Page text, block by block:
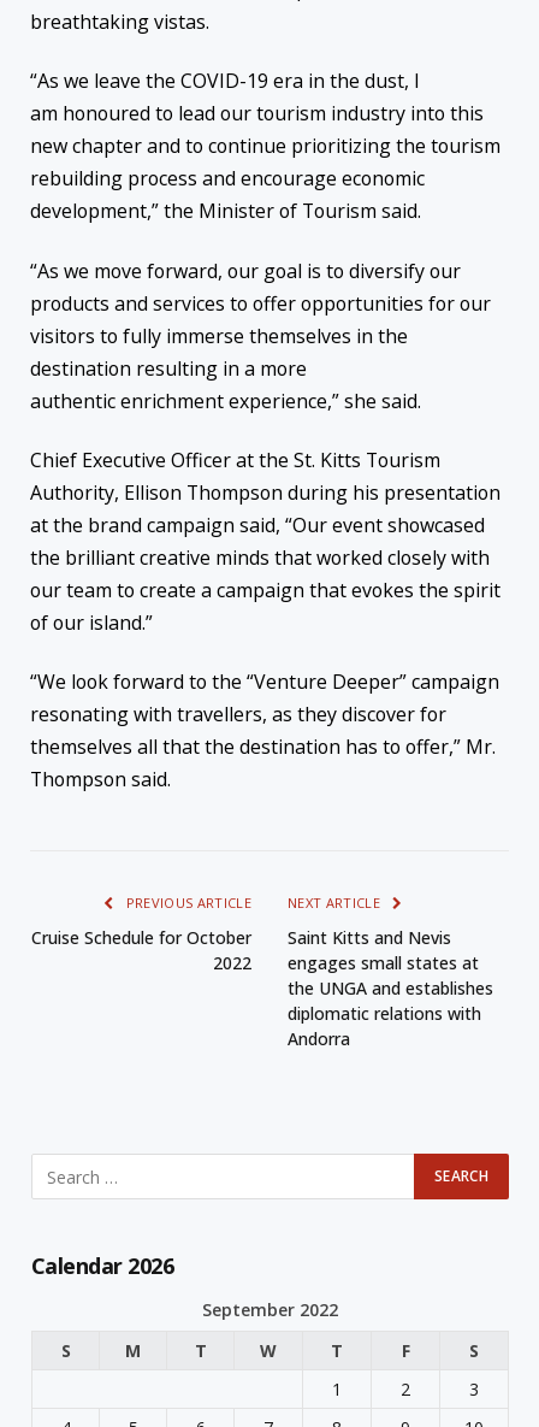
breathtaking vistas.
“As we leave the COVID-19 era in the dust, I
am honoured to lead our tourism industry into this
new chapter and to continue prioritizing the tourism
rebuilding process and encourage economic
development,” the Minister of Tourism said.
“As we move forward, our goal is to diversify our
products and services to offer opportunities for our
visitors to fully immerse themselves in the
destination resulting in a more
authentic enrichment experience,” she said.
Chief Executive Officer at the St. Kitts Tourism
Authority, Ellison Thompson during his presentation
at the brand campaign said, “Our event showcased
the brilliant creative minds that worked closely with
our team to create a campaign that evokes the spirit
of our island.”
“We look forward to the “Venture Deeper” campaign
resonating with travellers, as they discover for
themselves all that the destination has to offer,” Mr.
Thompson said.
PREVIOUS ARTICLE
Cruise Schedule for October
2022
NEXT ARTICLE
Saint Kitts and Nevis
engages small states at
the UNGA and establishes
diplomatic relations with
Andorra
Calendar 2026
September 2022
S
M T W T F
S
1
2
3